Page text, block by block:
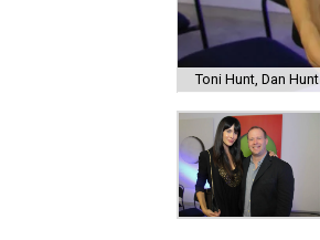
Toni Hunt, Dan Hunt